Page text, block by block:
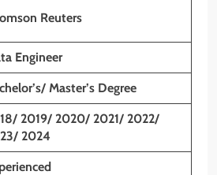
Reuters
Engineer
Master’s Degree
2019/ 2020/ 2021/ 2022/
2024